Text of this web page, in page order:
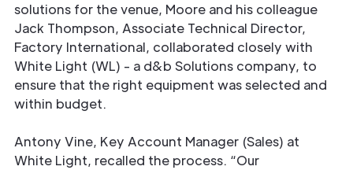
solutions for the venue, Moore and his colleague
Jack Thompson, Associate Technical Director,
Factory International, collaborated closely with
White Light (WL) - a d&b Solutions company, to
ensure that the right equipment was selected and
within budget.
Antony Vine, Key Account Manager (Sales) at
White Light, recalled the process. “Our